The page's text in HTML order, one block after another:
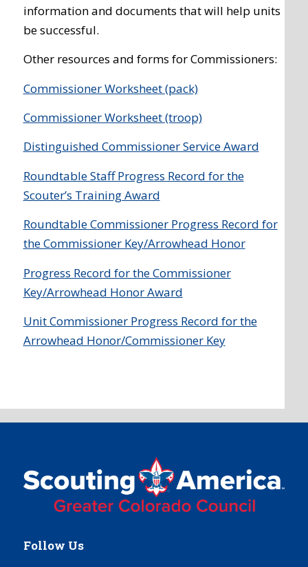
information and documents that will help units
be successful.
Other resources and forms for Commissioners:
Commissioner Worksheet (pack)
Commissioner Worksheet (troop)
Distinguished Commissioner Service Award
Roundtable Staff Progress Record for the
Scouter’s Training Award
Roundtable Commissioner Progress Record for
the Commissioner Key/Arrowhead Honor
Progress Record for the Commissioner
Key/Arrowhead Honor Award
Unit Commissioner Progress Record for the
Arrowhead Honor/Commissioner Key
Follow Us